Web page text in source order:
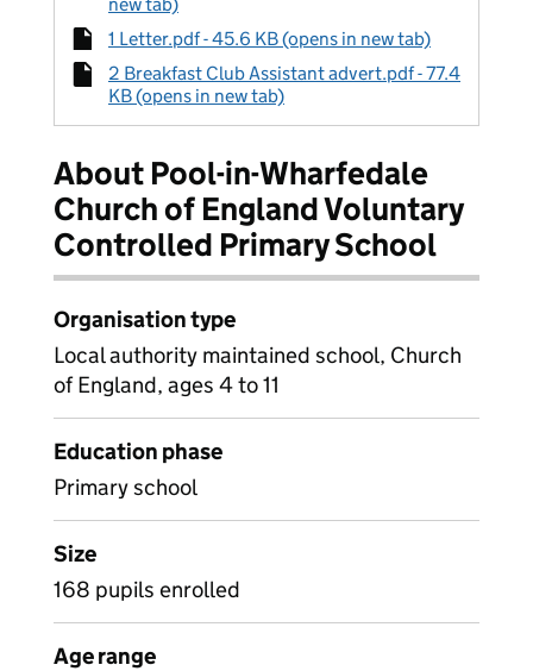
1 Letter.pdf - 45.6 KB (opens in new tab)
2 Breakfast Club Assistant advert.pdf - 77.4
KB (opens in new tab)
About Pool-in-Wharfedale
Church of England Voluntary
Controlled Primary School
Organisation type
Local authority maintained school, Church
of England, ages 4 to 11
Education phase
Primary school
Size
168 pupils enrolled
Age range